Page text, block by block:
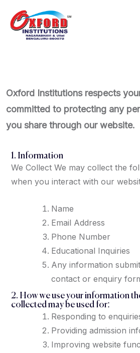
Oxford Institutions respects
committed to protecting any
you share through our website.
1. Information
We Collect We may collect the
when you interact with our
Name
Email Address
Phone Number
Educational Inquiries
Any information
contact or enquiry
2. How we use your information
collected may be used for:
Responding to
Providing admission
Improving website